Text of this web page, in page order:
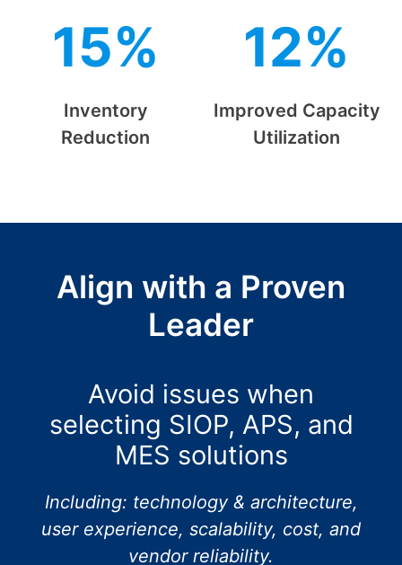
15%
Inventory
Reduction
12%
Improved Capacity
Utilization
Align with a Proven
Leader
Avoid issues when
selecting SIOP, APS, and
MES solutions
Including: technology & architecture,
user experience, scalability, cost, and
vendor reliability.